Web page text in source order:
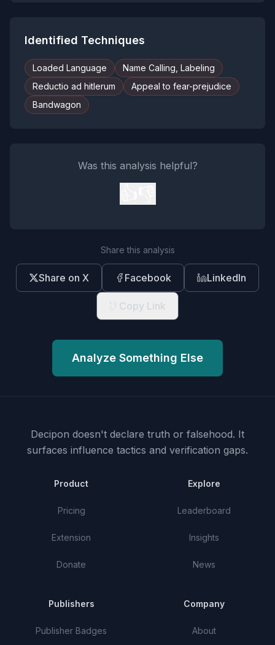
Identified Techniques
Loaded Language
Name Calling, Labeling
Reductio ad hitlerum
Appeal to fear-prejudice
Bandwagon
Was this analysis helpful?
Share this analysis
Share on X Facebook LinkedIn
Copy Link
Analyze Something Else
Decipon doesn't declare truth or falsehood. It
surfaces influence tactics and verification gaps.
Product
Pricing
Extension
Donate
Explore
Leaderboard
Insights
News
Publishers
Publisher Badges
Company
About